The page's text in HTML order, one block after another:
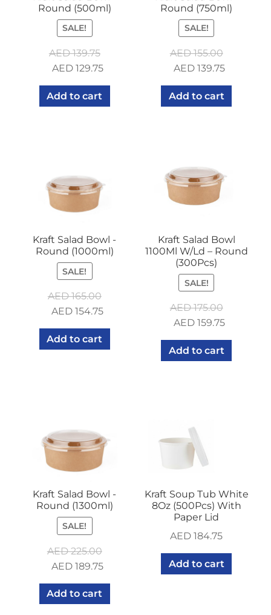
Round (500ml)
SALE!
AED139.75
Original
price
was:
AED129.75Current
price
Add to cart
Round (750ml)
SALE!
AED155.00
Original
price
was:
AED 139.75Current
price
Add to cart
Kraft Salad Bowl -
Round (1000ml)
SALE!
AED165.00
Original
price
was:
AED 154.75Current
price
Add to cart
Kraft Salad Bowl
1100Ml W/Ld – Round
(300Pcs)
SALE!
AED175.00
Original
price
was:
AED 159.75Current
price
Add to cart
Kraft Salad Bowl -
Round (1300ml)
SALE!
AED225.00
Original
was:
AED 189.75Current
Add to cart
Kraft Soup Tub White
8Oz (500Pcs) With
Paper Lid
AED 184.75
Add to cart